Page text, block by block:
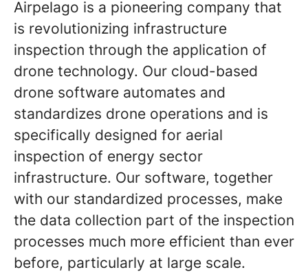
Airpelago is a pioneering company that
is revolutionizing infrastructure
inspection through the application of
drone technology. Our cloud-based
drone software automates and
standardizes drone operations and is
specifically designed for aerial
inspection of energy sector
infrastructure. Our software, together
with our standardized processes, make
the data collection part of the inspection
processes much more efficient than ever
before, particularly at large scale.